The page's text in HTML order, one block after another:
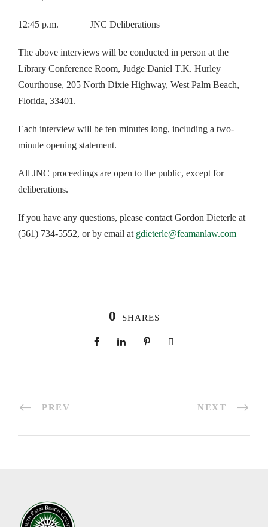
12:45 p.m. JNC Deliberations
The above interviews will be conducted in person at the
Library Conference Room, Judge Daniel T.K. Hurley
Courthouse, 205 North Dixie Highway, West Palm Beach,
Florida, 33401.
Each interview will be ten minutes long, including a two-
minute opening statement.
All JNC proceedings are open to the public, except for
deliberations.
If you have any questions, please contact Gordon Dieterle at
(561) 734-5552, or by email at gdieterle@feamanlaw.com
0 SHARES
PREV NEXT